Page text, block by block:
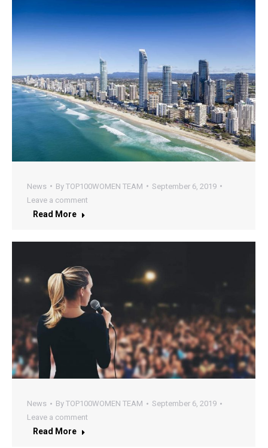
News By TOP100WOMEN TEAM
September 6, 2019
Leave a comment
Read More
News By TOP100WOMEN TEAM
September 6, 2019
Leave a comment
Read More